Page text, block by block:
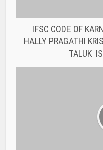
IFSC CODE OF
JAJUR
BANK
You
IFSC